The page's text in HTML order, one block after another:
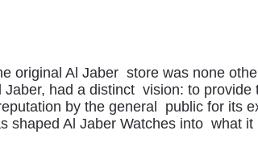
original Al Jaber store was none
had a distinct vision: to
by the general public for its
shaped Al Jaber Watches into what
Breitling